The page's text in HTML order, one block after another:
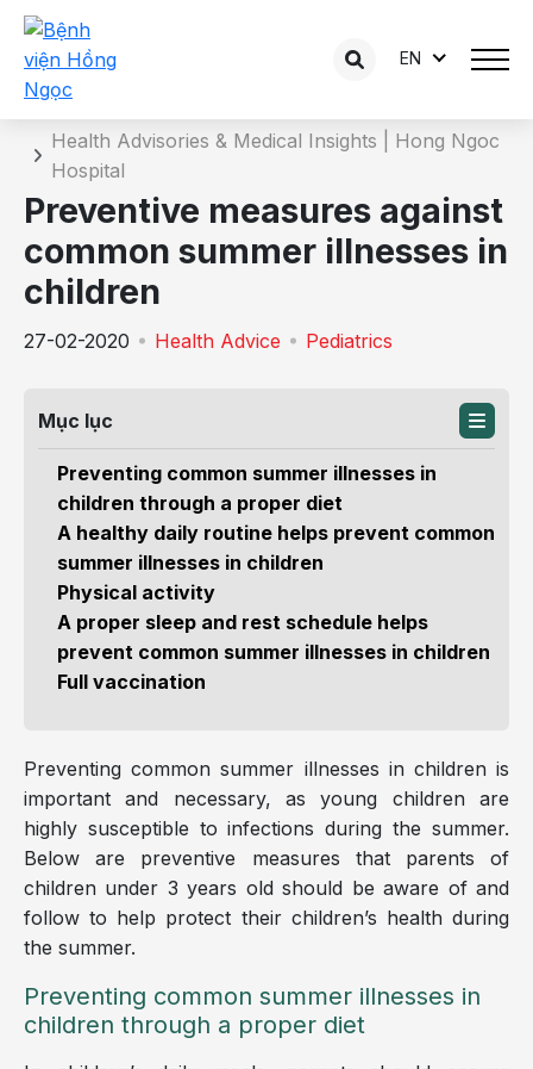
EN
Details of the consultation
Health Advisories & Medical Insights | Hong Ngoc
Hospital
Preventive measures against
common summer illnesses in
children
27-02-2020 Health Advice Pediatrics
Mục lục
Preventing common summer illnesses in
children through a proper diet
A healthy daily routine helps prevent common
summer illnesses in children
Physical activity
A proper sleep and rest schedule helps
prevent common summer illnesses in children
Full vaccination
Preventing common summer illnesses in children is
important and necessary, as young children are
highly susceptible to infections during the summer.
Below are preventive measures that parents of
children under 3 years old should be aware of and
follow to help protect their children’s health during
the summer.
Preventing common summer illnesses in
children through a proper diet